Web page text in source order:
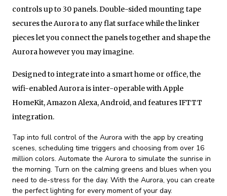
controls up to 30 panels. Double-sided mounting tape
secures the Aurora to any flat surface while the linker
pieces let you connect the panels together and shape the
Aurora however you may imagine.
Designed to integrate into a smart home or office, the
wifi-enabled Aurora is inter-operable with Apple
HomeKit, Amazon Alexa, Android, and features IFTTT
integration.
Tap into full control of the Aurora with the app by creating
scenes, scheduling time triggers and choosing from over 16
million colors. Automate the Aurora to simulate the sunrise in
the morning. Turn on the calming greens and blues when you
need to de-stress for the day. With the Aurora, you can create
the perfect lighting for every moment of your day.